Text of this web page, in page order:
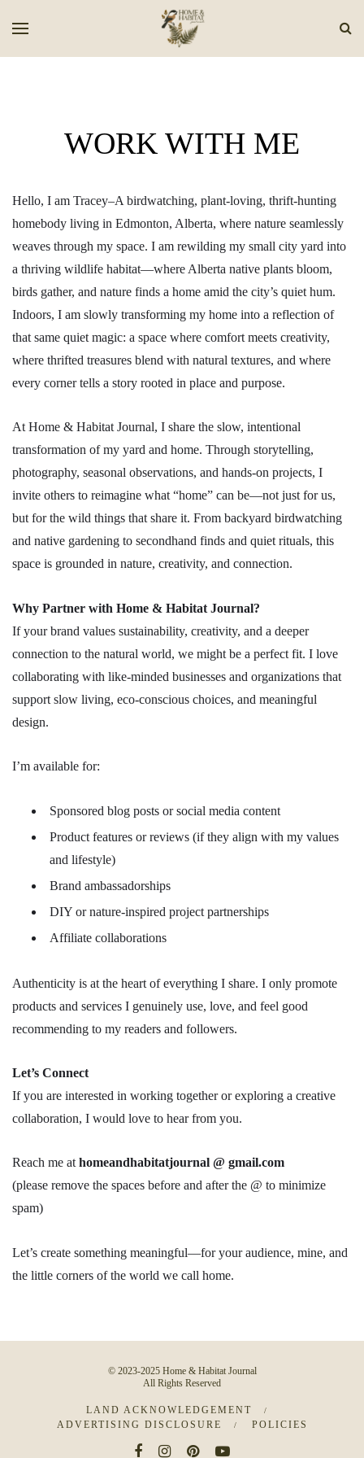
WORK WITH ME
Hello, I am Tracey–A birdwatching, plant-loving, thrift-hunting
homebody living in Edmonton, Alberta, where nature seamlessly
weaves through my space. I am rewilding my small city yard into
a thriving wildlife habitat—where Alberta native plants bloom,
birds gather, and nature finds a home amid the city’s quiet hum.
Indoors, I am slowly transforming my home into a reflection of
that same quiet magic: a space where comfort meets creativity,
where thrifted treasures blend with natural textures, and where
every corner tells a story rooted in place and purpose.
At Home & Habitat Journal, I share the slow, intentional
transformation of my yard and home. Through storytelling,
photography, seasonal observations, and hands-on projects, I
invite others to reimagine what “home” can be—not just for us,
but for the wild things that share it. From backyard birdwatching
and native gardening to secondhand finds and quiet rituals, this
space is grounded in nature, creativity, and connection.
Why Partner with Home & Habitat Journal?
If your brand values sustainability, creativity, and a deeper
connection to the natural world, we might be a perfect fit. I love
collaborating with like-minded businesses and organizations that
support slow living, eco-conscious choices, and meaningful
design.
I’m available for:
Sponsored blog posts or social media content
Product features or reviews (if they align with my values
and lifestyle)
Brand ambassadorships
DIY or nature-inspired project partnerships
Affiliate collaborations
Authenticity is at the heart of everything I share. I only promote
products and services I genuinely use, love, and feel good
recommending to my readers and followers.
Let’s Connect
If you are interested in working together or exploring a creative
collaboration, I would love to hear from you.
Reach me at homeandhabitatjournal @ gmail.com
(please remove the spaces before and after the @ to minimize
spam)
Let’s create something meaningful—for your audience, mine, and
the little corners of the world we call home.
© 2023-2025 Home & Habitat Journal
All Rights Reserved
LAND ACKNOWLEDGEMENT
ADVERTISING DISCLOSURE
POLICIES